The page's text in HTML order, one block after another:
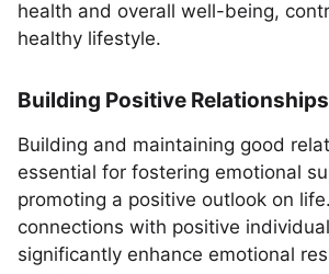
health and overall well-being,
healthy lifestyle.
Building Positive Relationships
Building and maintaining good
essential for fostering emotional
promoting a positive outlook on
connections with positive
significantly enhance emotional